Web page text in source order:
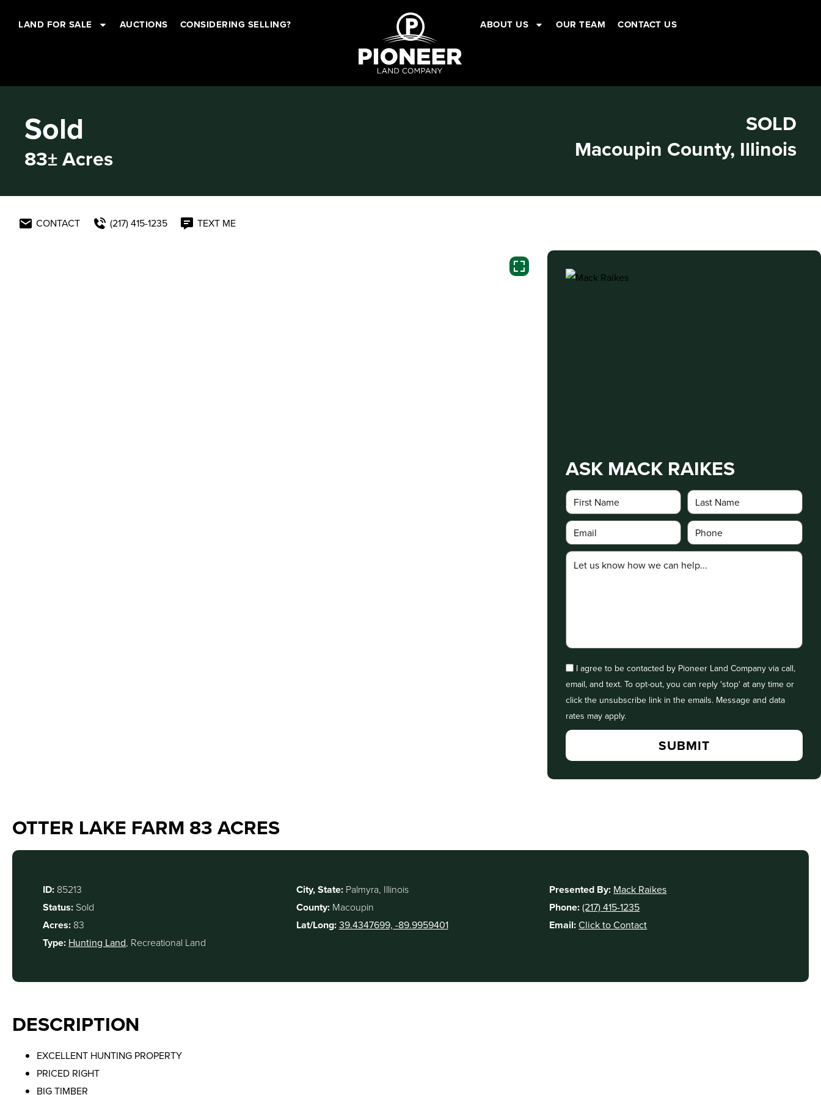
LAND FOR SALE AUCTIONS CONSIDERING SELLING? ABOUT US OUR TEAM CONTACT US
Sold
83± Acres
SOLD
Macoupin County, Illinois
CONTACT (217) 415-1235 TEXT ME
ASK MACK RAIKES
I agree to be contacted by Pioneer Land Company via call,
email, and text. To opt-out, you can reply 'stop' at any time or
click the unsubscribe link in the emails. Message and data
rates may apply.
OTTER LAKE FARM 83 ACRES
ID: 85213
Status: Sold
Acres: 83
Type: Hunting Land, Recreational Land
City, State: Palmyra, Illinois
County: Macoupin
Lat/Long:39.4347699, -89.9959401
Presented By: Mack Raikes
Phone:(217) 415-1235
Email:Click to Contact
DESCRIPTION
EXCELLENT HUNTING PROPERTY
PRICED RIGHT
BIG TIMBER